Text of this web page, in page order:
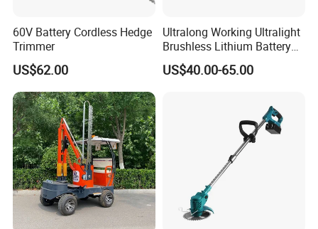
60V Battery Cordless Hedge
Trimmer
US$62.00
Ultralong Working Ultralight
Brushless Lithium Battery
Tea Plucking Machine
Garden Tools
US$40.00-65.00